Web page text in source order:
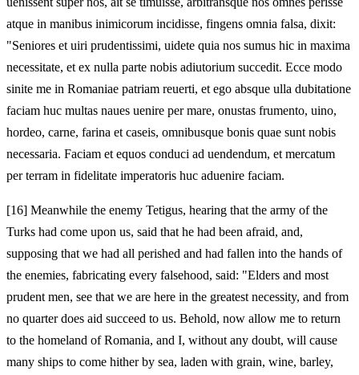
atque in manibus inimicorum incidisse, fingens omnia falsa, dixit:
"Seniores et uiri prudentissimi, uidete quia nos sumus hic in maxima
necessitate, et ex nulla parte nobis adiutorium succedit. Ecce modo
sinite me in Romaniae patriam reuerti, et ego absque ulla dubitatione
faciam huc multas naues uenire per mare, onustas frumento, uino,
hordeo, carne, farina et caseis, omnibusque bonis quae sunt nobis
necessaria. Faciam et equos conduci ad uendendum, et mercatum
per terram in fidelitate imperatoris huc aduenire faciam.
[16] Meanwhile the enemy Tetigus, hearing that the army of the
Turks had come upon us, said that he had been afraid, and,
supposing that we had all perished and had fallen into the hands of
the enemies, fabricating every falsehood, said: "Elders and most
prudent men, see that we are here in the greatest necessity, and from
no quarter does aid succeed to us. Behold, now allow me to return
to the homeland of Romania, and I, without any doubt, will cause
many ships to come hither by sea, laden with grain, wine, barley,